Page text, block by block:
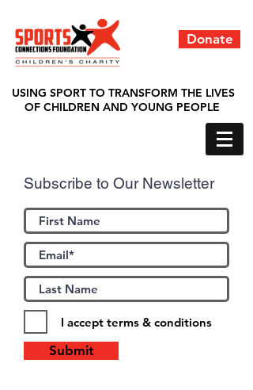
Donate
USING SPORT TO TRANSFORM THE LIVES
OF CHILDREN AND YOUNG PEOPLE
Subscribe to Our Newsletter
I accept terms & conditions
Submit